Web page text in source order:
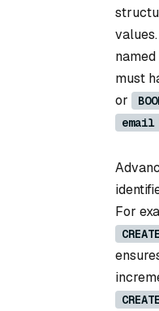
named
must
or
email
For